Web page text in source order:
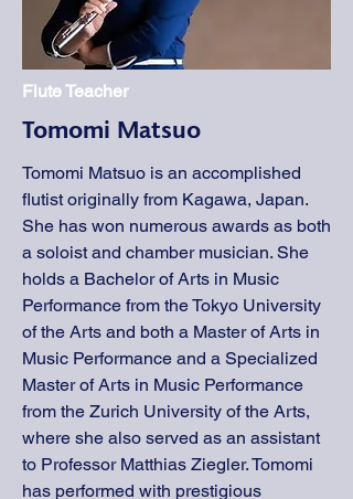
Flute Teacher
Tomomi Matsuo
Tomomi Matsuo is an accomplished
flutist originally from Kagawa, Japan.
She has won numerous awards as both
a soloist and chamber musician. She
holds a Bachelor of Arts in Music
Performance from the Tokyo University
of the Arts and both a Master of Arts in
Music Performance and a Specialized
Master of Arts in Music Performance
from the Zurich University of the Arts,
where she also served as an assistant
to Professor Matthias Ziegler. Tomomi
has performed with prestigious